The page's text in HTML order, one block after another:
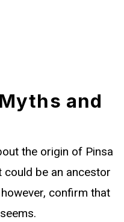
and
the origin of Pinsa
could be an ancestor
confirm that